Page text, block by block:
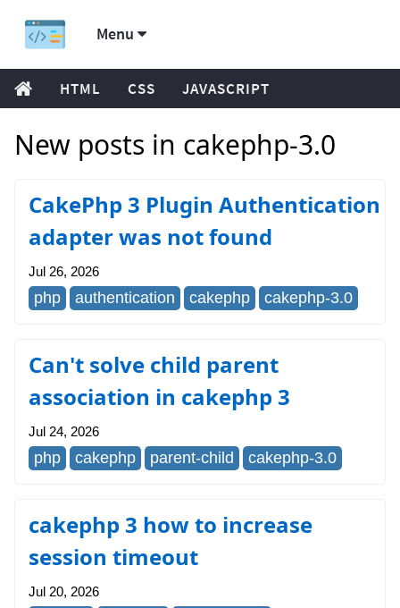
Menu
HTML CSS JAVASCRIPT
New posts in cakephp-3.0
CakePhp 3 Plugin Authentication
adapter was not found
Jul 26, 2026
php authentication cakephp cakephp-3.0
Can't solve child parent
association in cakephp 3
Jul 24, 2026
php cakephp parent-child cakephp-3.0
cakephp 3 how to increase
session timeout
Jul 20, 2026